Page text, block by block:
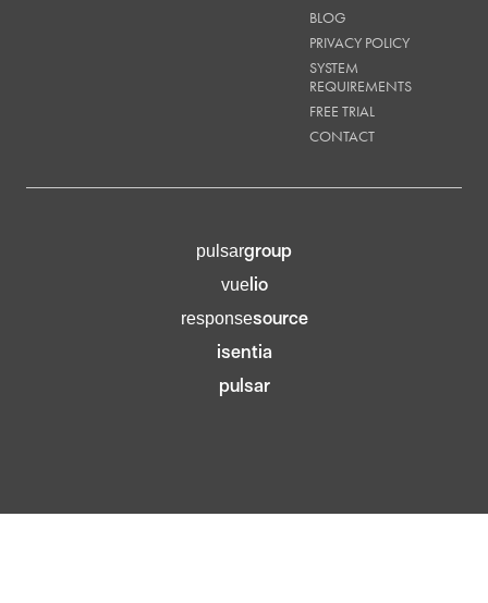
BLOG
PRIVACY POLICY
SYSTEM
REQUIREMENTS
FREE TRIAL
CONTACT
pulsargroup
vuelio
responsesource
isentia
pulsar